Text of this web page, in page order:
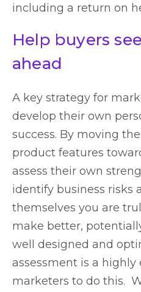
including a return on
Help buyers
ahead
A key strategy for
develop their own
success. By moving
product features
assess their own
identify business risks
themselves you are
make better,
well designed and
assessment is a
marketers to do this.